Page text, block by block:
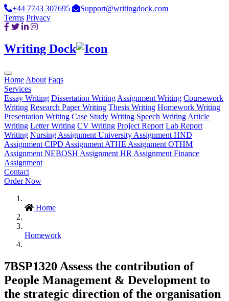
+44 7743 307695
Support@writingdock.com
Terms Privacy
Writing Dock
Home About Faqs
Services
Essay Writing Dissertation Writing Assignment Writing Coursework
Writing Research Paper Writing Thesis Writing Homework Writing
Presentation Writing Case Study Writing Speech Writing Article
Writing Letter Writing CV Writing Project Report Lab Report
Writing Nursing Assignment University Assignment HND
Assignment CIPD Assignment ATHE Assignment OTHM
Assignment NEBOSH Assignment HR Assignment Finance
Assignment
Contact
Order Now
Home
Homework
7BSP1320 Assess the contribution of
People Management & Development to
the strategic direction of the organisation